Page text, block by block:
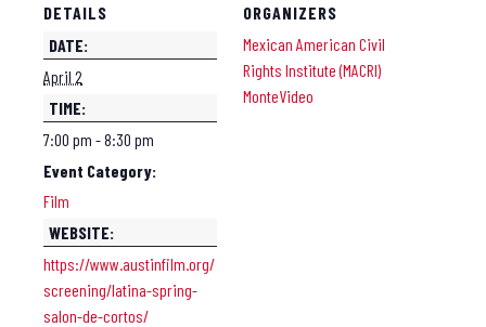
DETAILS
DATE:
April 2
TIME:
7:00 pm - 8:30 pm
Event Category:
Film
WEBSITE:
https://www.austinfilm.org/
screening/latina-spring-
salon-de-cortos/
ORGANIZERS
Mexican American Civil
Rights Institute (MACRI)
MonteVideo